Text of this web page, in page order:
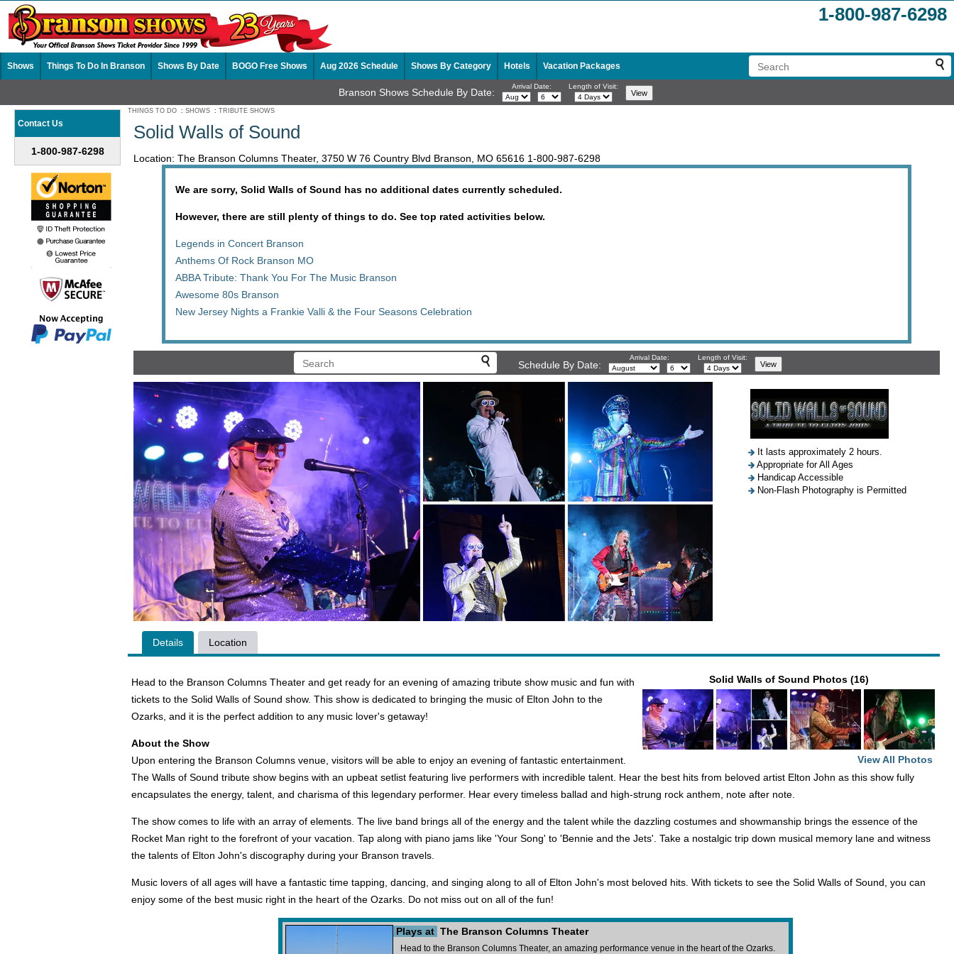
1-800-987-6298
Shows Things To Do In Branson Shows By Date BOGO Free Shows Aug 2026 Schedule Shows By Category Hotels Vacation Packages
Branson Shows Schedule By Date: Arrival Date: Length of Visit:
Contact Us
1-800-987-6298
THINGS TO DO : SHOWS : TRIBUTE SHOWS
Solid Walls of Sound
Location: The Branson Columns Theater, 3750 W 76 Country Blvd Branson, MO 65616 1-800-987-6298
We are sorry, Solid Walls of Sound has no additional dates currently scheduled.
However, there are still plenty of things to do. See top rated activities below.
Legends in Concert Branson
Anthems Of Rock Branson MO
ABBA Tribute: Thank You For The Music Branson
Awesome 80s Branson
New Jersey Nights a Frankie Valli & the Four Seasons Celebration
Schedule By Date:
Arrival Date: Length of Visit:
It lasts approximately 2 hours.
Appropriate for All Ages
Handicap Accessible
Non-Flash Photography is Permitted
Details Location
Solid Walls of Sound Photos (16)
View All Photos
Head to the Branson Columns Theater and get ready for an evening of amazing tribute show music and fun with
tickets to the Solid Walls of Sound show. This show is dedicated to bringing the music of Elton John to the
Ozarks, and it is the perfect addition to any music lover's getaway!
About the Show
Upon entering the Branson Columns venue, visitors will be able to enjoy an evening of fantastic entertainment.
The Walls of Sound tribute show begins with an upbeat setlist featuring live performers with incredible talent. Hear the best hits from beloved artist Elton John as this show fully
encapsulates the energy, talent, and charisma of this legendary performer. Hear every timeless ballad and high-strung rock anthem, note after note.
The show comes to life with an array of elements. The live band brings all of the energy and the talent while the dazzling costumes and showmanship brings the essence of the
Rocket Man right to the forefront of your vacation. Tap along with piano jams like 'Your Song' to 'Bennie and the Jets'. Take a nostalgic trip down musical memory lane and witness
the talents of Elton John's discography during your Branson travels.
Music lovers of all ages will have a fantastic time tapping, dancing, and singing along to all of Elton John's most beloved hits. With tickets to see the Solid Walls of Sound, you can
enjoy some of the best music right in the heart of the Ozarks. Do not miss out on all of the fun!
Plays at The Branson Columns Theater
Head to the Branson Columns Theater, an amazing performance venue in the heart of the Ozarks.